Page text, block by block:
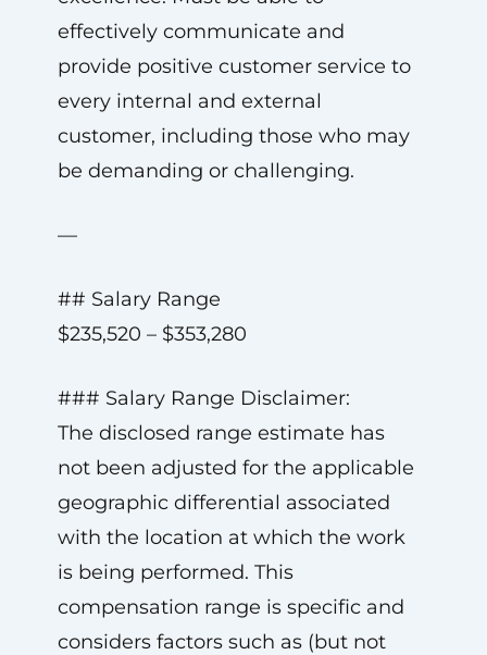
effectively communicate and
provide positive customer service to
every internal and external
customer, including those who may
be demanding or challenging.
—
## Salary Range
$235,520 – $353,280
### Salary Range Disclaimer:
The disclosed range estimate has
not been adjusted for the applicable
geographic differential associated
with the location at which the work
is being performed. This
compensation range is specific and
considers factors such as (but not